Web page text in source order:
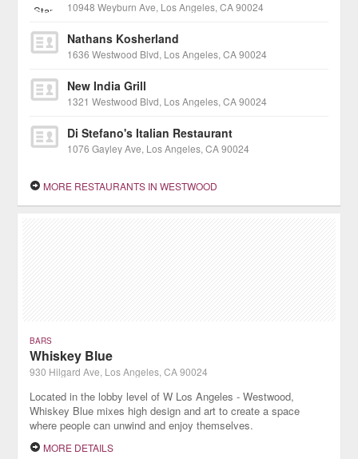
10948 Weyburn Ave, Los Angeles, CA 90024
Nathans Kosherland
1636 Westwood Blvd, Los Angeles, CA 90024
New India Grill
1321 Westwood Blvd, Los Angeles, CA 90024
Di Stefano's Italian Restaurant
1076 Gayley Ave, Los Angeles, CA 90024
MORE RESTAURANTS IN WESTWOOD
BARS
Whiskey Blue
930 Hilgard Ave, Los Angeles, CA 90024
Located in the lobby level of W Los Angeles - Westwood,
Whiskey Blue mixes high design and art to create a space
where people can unwind and enjoy themselves.
MORE DETAILS